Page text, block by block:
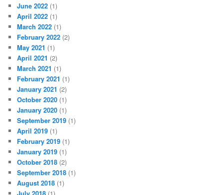
June 2022 (1)
April 2022 (1)
March 2022 (1)
February 2022 (2)
May 2021 (1)
April 2021 (2)
March 2021 (1)
February 2021 (1)
January 2021 (2)
October 2020 (1)
January 2020 (1)
September 2019 (1)
April 2019 (1)
February 2019 (1)
January 2019 (1)
October 2018 (2)
September 2018 (1)
August 2018 (1)